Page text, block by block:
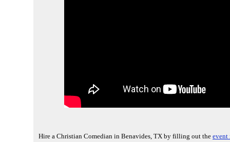
Hire a Christian Comedian in Benavides, TX by filling out the event